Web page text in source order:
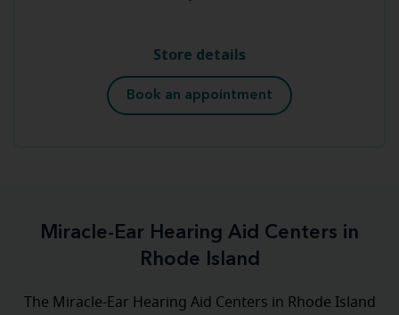
Store details
Book an appointment
Miracle-Ear Hearing Aid Centers in
Rhode Island
The Miracle-Ear Hearing Aid Centers in Rhode Island